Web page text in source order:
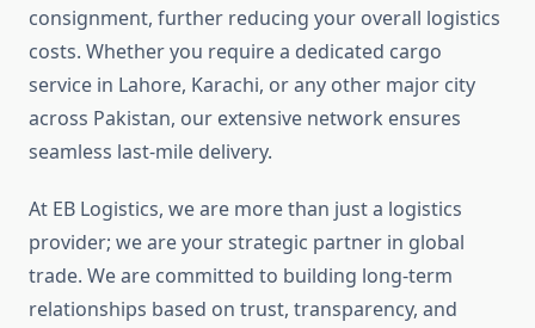
consignment, further reducing your overall logistics
costs. Whether you require a dedicated cargo
service in Lahore, Karachi, or any other major city
across Pakistan, our extensive network ensures
seamless last-mile delivery.
At EB Logistics, we are more than just a logistics
provider; we are your strategic partner in global
trade. We are committed to building long-term
relationships based on trust, transparency, and